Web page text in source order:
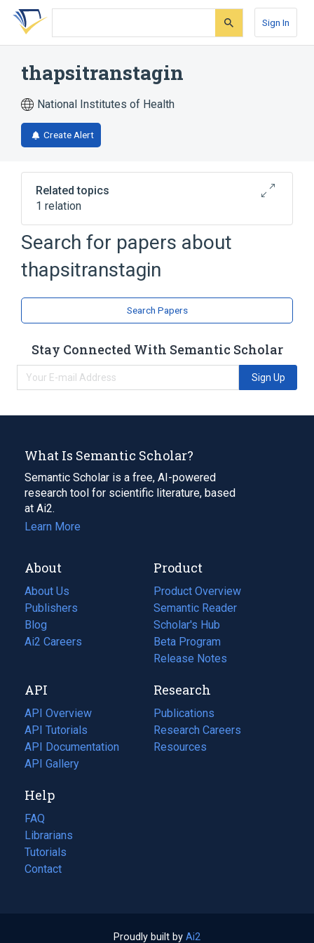
Skip
search
Skip
Skip
account
Sign In
thapsitranstagin
National Institutes of Health
Create Alert
Related topics
1 relation
Broader( 1)
Heterocyclic Compounds, 3-Ring
Search for papers about
thapsitranstagin
Search Papers
Stay Connected With Semantic Scholar
Sign Up
What Is Semantic Scholar?
Semantic Scholar is a free, AI-powered
research tool for scientific literature, based
at Ai2.
Learn More
About
About Us
Publishers
Blog
(opens
in
tab)
Ai2 Careers
(opens
new
tab)
Product
Product Overview
Semantic Reader
Scholar's Hub
Beta Program
Release Notes
API
API Overview
API Tutorials
API Documentation
(opens
in
new
tab)
API Gallery
Research
Publications
(opens
in
a
Research Careers
(opens
in
Resources
(opens
Help
FAQ
Librarians
Tutorials
Contact
Proudly built by Ai2